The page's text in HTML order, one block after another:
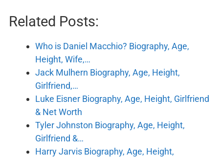
Related Posts:
Who is Daniel Macchio? Biography, Age,
Height, Wife,…
Jack Mulhern Biography, Age, Height,
Girlfriend,…
Luke Eisner Biography, Age, Height, Girlfriend
& Net Worth
Tyler Johnston Biography, Age, Height,
Girlfriend &…
Harry Jarvis Biography, Age, Height,